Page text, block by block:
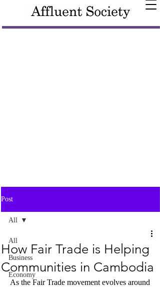
Post
All
Business
Economy
All
How Fair Trade is Helping
Communities in Cambodia
As the Fair Trade movement evolves around